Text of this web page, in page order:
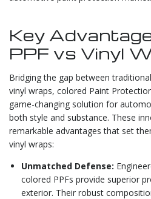
Key
PPF vs Vinyl
Bridging the gap between
vinyl wraps, colored Paint
game-changing solution for
both style and substance. These
remarkable advantages that set
vinyl wraps:
Unmatched Defense:
colored PPFs provide superior
exterior. Their robust